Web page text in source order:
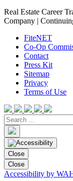
Real Estate Career
Company |
FiteNET
Co-Op
Contact
Press Kit
Sitemap
Privacy
Terms of Use
Close
Close
Accessibility by